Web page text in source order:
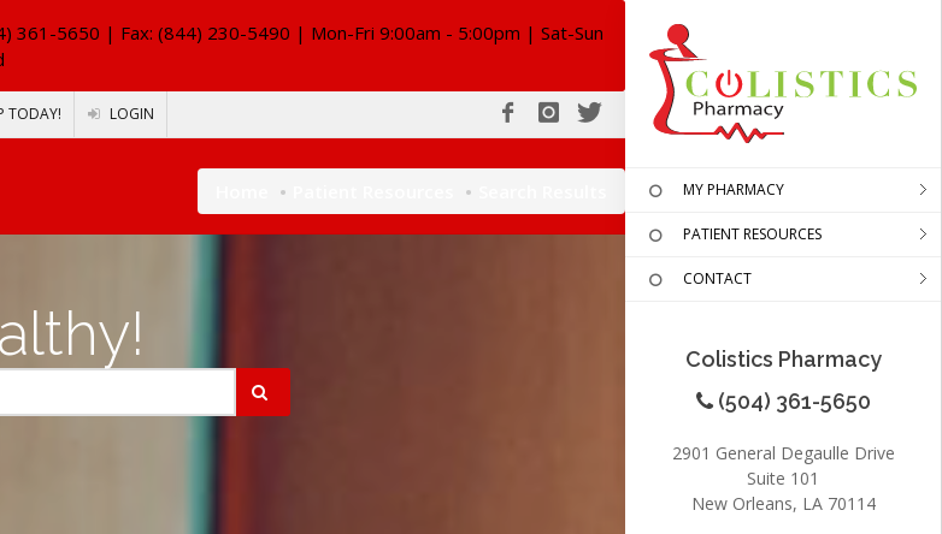
361-5650 | Fax: (844) 230-5490 | Mon-Fri 9:00am - 5:00pm | Sat-Sun
TODAY! LOGIN
MY PHARMACY
PATIENT RESOURCES
CONTACT
Colistics Pharmacy
(504) 361-5650
2901 General Degaulle Drive
Suite 101
New Orleans, LA 70114